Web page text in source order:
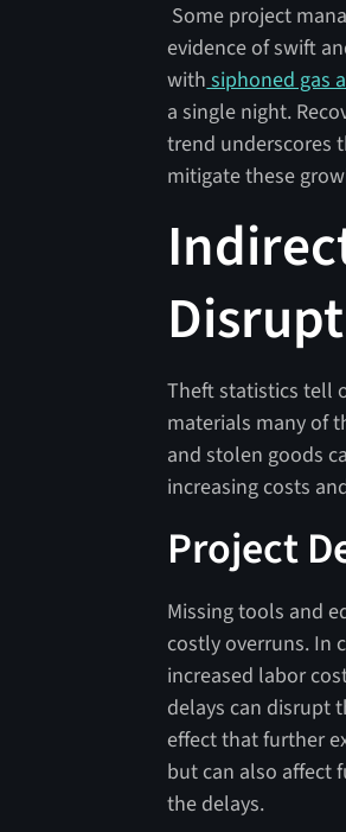
Some project
evidence of swift
withsiphoned gas
a single night.
trend underscores
mitigate these
Theft statistics tell
materials many of
and stolen goods
increasing costs
Project
Missing tools and
costly overruns. In
increased labor
delays can disrupt
effect that further
but can also affect
the delays.